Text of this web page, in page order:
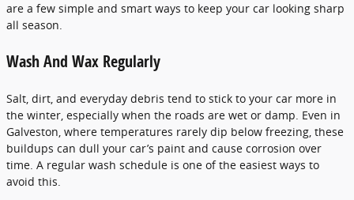
are a few simple and smart ways to keep your car looking sharp
all season.
Wash And Wax Regularly
Salt, dirt, and everyday debris tend to stick to your car more in
the winter, especially when the roads are wet or damp. Even in
Galveston, where temperatures rarely dip below freezing, these
buildups can dull your car’s paint and cause corrosion over
time. A regular wash schedule is one of the easiest ways to
avoid this.